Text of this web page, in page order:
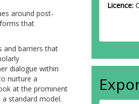
around post-
that
and barriers that
dialogue within
nurture a
at the prominent
standard model.
Licence: